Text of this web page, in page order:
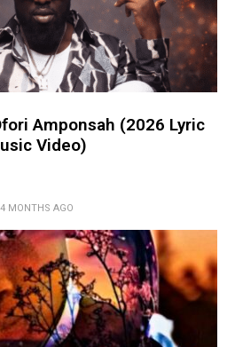
Amponsah (2026 Lyric
Video)
4 MONTHS AGO